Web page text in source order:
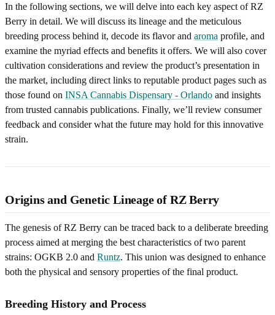
In the following sections, we will delve into each key aspect of RZ
Berry in detail. We will discuss its lineage and the meticulous
breeding process behind it, decode its flavor and aroma profile, and
examine the myriad effects and benefits it offers. We will also cover
cultivation considerations and review the product’s presentation in
the market, including direct links to reputable product pages such as
those found on INSA Cannabis Dispensary - Orlando and insights
from trusted cannabis publications. Finally, we’ll review consumer
feedback and consider what the future may hold for this innovative
strain.
Origins and Genetic Lineage of RZ Berry
The genesis of RZ Berry can be traced back to a deliberate breeding
process aimed at merging the best characteristics of two parent
strains: OGKB 2.0 and Runtz. This union was designed to enhance
both the physical and sensory properties of the final product.
Breeding History and Process